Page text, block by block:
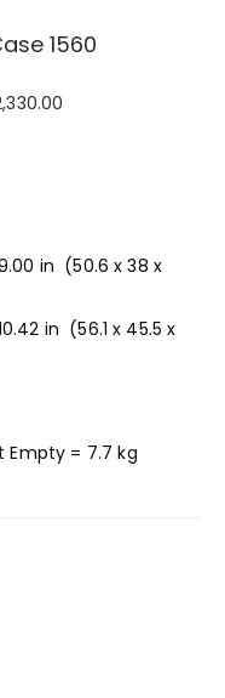
1560
in (50.6 x 38 x
in (56.1 x 45.5 x
Empty = 7.7 kg